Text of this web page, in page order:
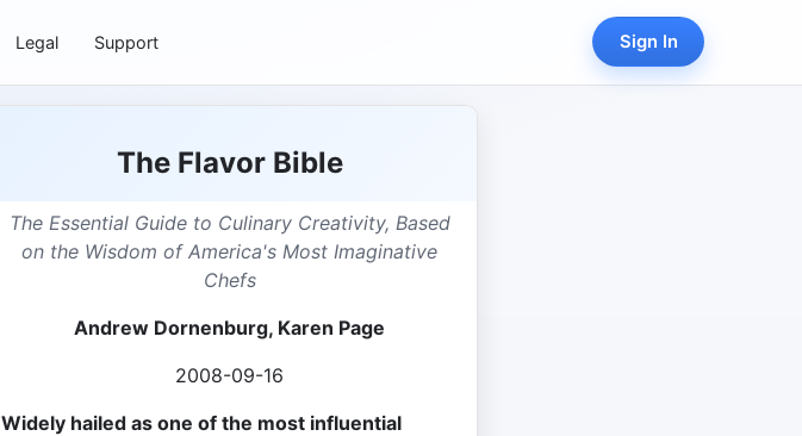
Legal Support Sign In
The Flavor Bible
The Essential Guide to Culinary Creativity, Based
on the Wisdom of America's Most Imaginative
Chefs
Andrew Dornenburg, Karen Page
2008-09-16
Widely hailed as one of the most influential